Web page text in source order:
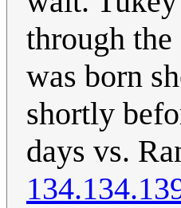
through the
was born
shortly
days vs.